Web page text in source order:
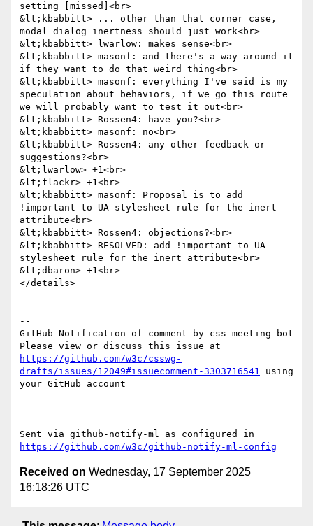
setting [missed]<br>
&lt;kbabbitt> ... other than that corner case,
modal dialog inertness should just work<br>
&lt;kbabbitt> lwarlow: makes sense<br>
&lt;kbabbitt> masonf: and there's a way around it
if they want to do that weird thing<br>
&lt;kbabbitt> masonf: everything I've said is my
speculation about behaviors, if we go this route
we will probably want to test it out<br>
&lt;kbabbitt> Rossen4: have you?<br>
&lt;kbabbitt> masonf: no<br>
&lt;kbabbitt> Rossen4: any other feedback or
suggestions?<br>
&lt;lwarlow> +1<br>
&lt;flackr> +1<br>
&lt;kbabbitt> masonf: Proposal is to add
!important to UA stylesheet rule for the inert
attribute<br>
&lt;kbabbitt> Rossen4: objections?<br>
&lt;kbabbitt> RESOLVED: add !important to UA
stylesheet rule for the inert attribute<br>
&lt;dbaron> +1<br>
</details>
--
GitHub Notification of comment by css-meeting-bot
https://github.com/w3c/csswg-
drafts/issues/12049#issuecomment-3303716541 using
your GitHub account
--
https://github.com/w3c/github-notify-ml-config
Received on Wednesday, 17 September 2025
16:18:26 UTC